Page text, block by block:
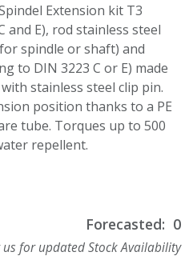
Extension kit T3
and E), rod stainless steel
spindle or shaft) and
to DIN 3223 C or E) made
stainless steel clip pin.
position thanks to a PE
tube. Torques up to 500
repellent.
Forecasted: 0
us for updated Stock Availability